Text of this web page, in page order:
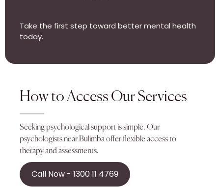
Take the first step toward better mental health
today.
How to Access Our Services
Seeking psychological support is simple. Our
psychologists near Bulimba offer flexible access to
therapy and assessments.
Call Now - 1300 11 4769